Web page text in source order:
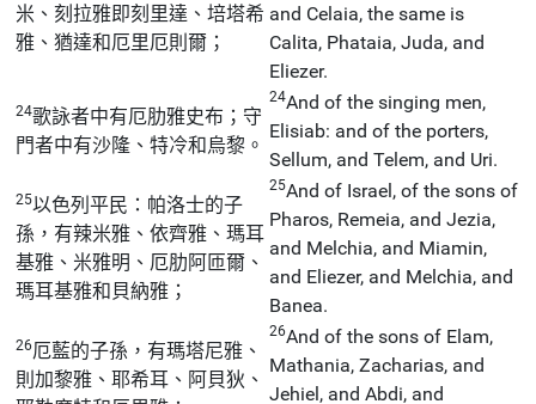
米、刻拉雅即刻里達、培塔希
雅、猶達和厄里厄則爾；
and Celaia, the same is
Calita, Phataia, Juda, and
Eliezer.
24歌詠者中有厄肋雅史布；守
門者中有沙隆、特冷和烏黎。
24And of the singing men,
Elisiab: and of the porters,
Sellum, and Telem, and Uri.
25以色列平民：帕洛士的子
孫，有辣米雅、依齊雅、瑪耳
基雅、米雅明、厄肋阿匝爾、
瑪耳基雅和貝納雅；
25And of Israel, of the sons of
Pharos, Remeia, and Jezia,
and Melchia, and Miamin,
and Eliezer, and Melchia, and
Banea.
26厄藍的子孫，有瑪塔尼雅、
則加黎雅、耶希耳、阿貝狄、
26And of the sons of Elam,
Mathania, Zacharias, and
Jehiel, and Abdi, and